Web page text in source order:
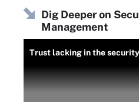
Dig Deeper on
Management
Trust lacking in the